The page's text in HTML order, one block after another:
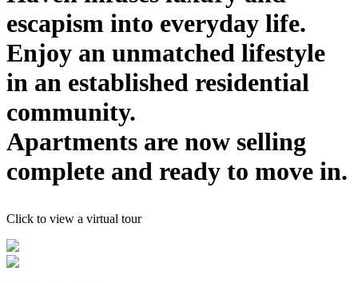
escapism into everyday life.
Enjoy an unmatched lifestyle
in an established residential
community.
Apartments are now selling
complete and ready to move in.
Click to view a virtual tour